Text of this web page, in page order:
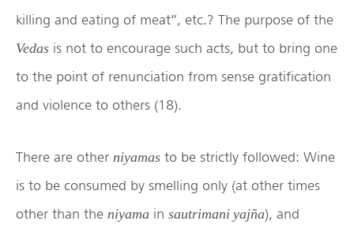
killing and eating of meat”, etc.? The purpose of the
Vedas is not to encourage such acts, but to bring one
to the point of renunciation from sense gratification
and violence to others (18).
There are other niyamas to be strictly followed: Wine
is to be consumed by smelling only (at other times
other than the niyama in sautrimani yajña), and